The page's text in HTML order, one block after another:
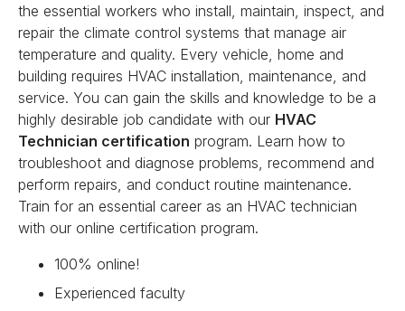
the essential workers who install, maintain, inspect, and
repair the climate control systems that manage air
temperature and quality. Every vehicle, home and
building requires HVAC installation, maintenance, and
service. You can gain the skills and knowledge to be a
highly desirable job candidate with our HVAC
Technician certification program. Learn how to
troubleshoot and diagnose problems, recommend and
perform repairs, and conduct routine maintenance.
Train for an essential career as an HVAC technician
with our online certification program.
100% online!
Experienced faculty